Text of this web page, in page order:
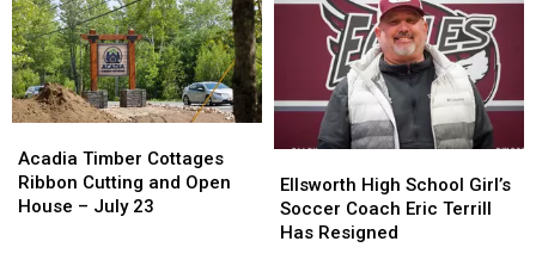
Timber
Cottages
Ribbon
Acadia Timber Cottages
Ribbon Cutting and Open
House – July 23
Timber
Cottages
Ribbon
High
School
Girl’s
Ellsworth High School Girl’s
Soccer Coach Eric Terrill
Has Resigned
High
School
Girl’s